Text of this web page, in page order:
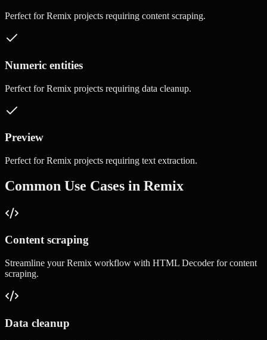
Perfect forRemix projects requiring content scraping.
Numeric entities
Perfect forRemix projects requiring data cleanup.
Preview
Perfect forRemix projects requiring text extraction.
Common Use Cases in Remix
Content scraping
Streamline yourRemix workflow with HTML Decoderforcontent
scraping.
Data cleanup